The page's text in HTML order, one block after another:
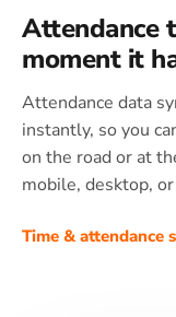
Attendance
moment it
Attendance data
instantly, so you
on the road or at
mobile, desktop,
Time & attendance